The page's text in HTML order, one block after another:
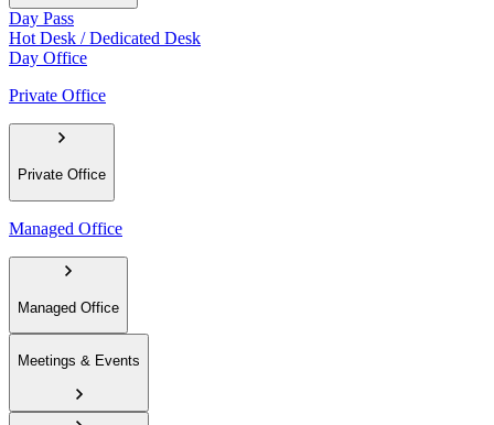
Day Pass
Hot Desk / Dedicated Desk
Day Office
Private Office
Private Office
Managed Office
Managed Office
Meetings & Events